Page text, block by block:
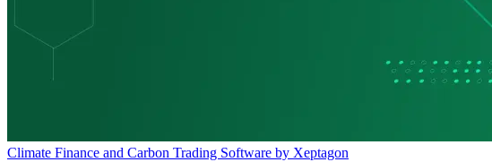
Climate Finance and Carbon Trading Software by Xeptagon